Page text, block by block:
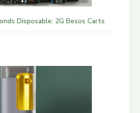
Disposable: 2G Besos Carts